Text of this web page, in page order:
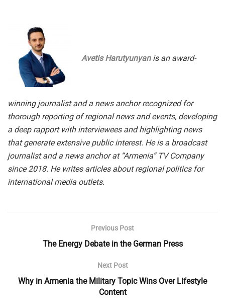
Avetis Harutyunyanis an award-
winning journalist and a news anchor recognized for
thorough reporting of regional news and events, developing
a deep rapport with interviewees and highlighting news
that generate extensive public interest. He is a broadcast
journalist and a news anchor at “Armenia” TV Company
since 2018. He writes articles about regional politics for
international media outlets.
Previous Post
The Energy Debate in the German Press
Next Post
Why in Armenia the Military Topic Wins Over Lifestyle
Content